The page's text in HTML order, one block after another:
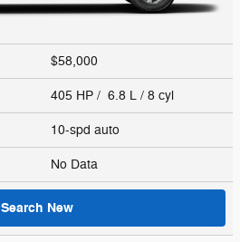
$58,000
405 HP / 6.8 L / 8 cyl
10-spd auto
No Data
Search New